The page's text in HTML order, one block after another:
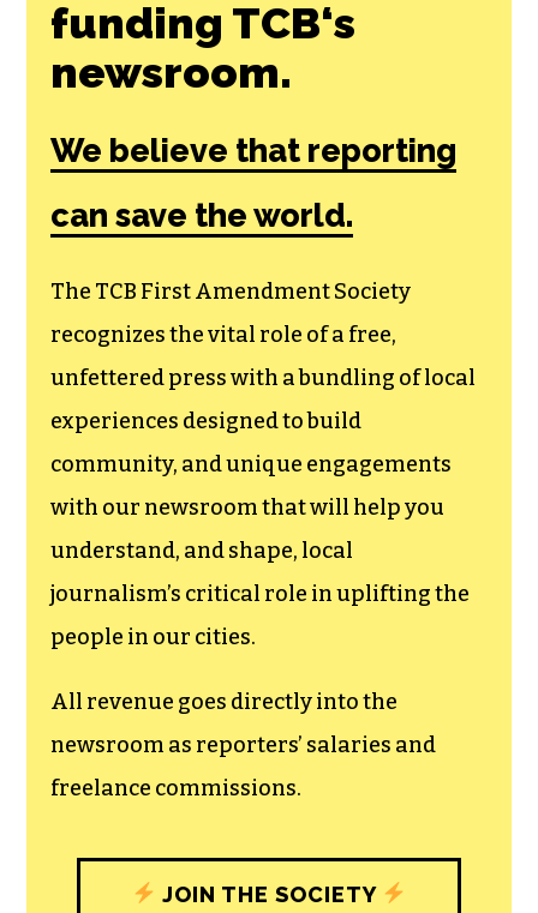
Join the First
Amendment
Society, a
membership that
goes directly to
funding TCB‘s
newsroom.
We believe that reporting
can save the world.
The TCB First Amendment Society
recognizes the vital role of a free,
experiences designed to build
community, and unique engagements
journalism’s critical role in uplifting the